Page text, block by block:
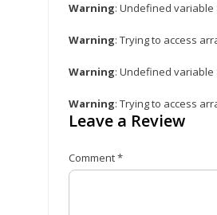
Warning: Undefined variable
Warning: Trying to access
Warning: Undefined variable
Warning: Trying to access
Leave a Review
Comment*